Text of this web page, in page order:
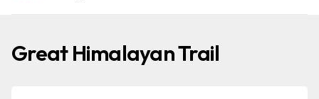
Great Himalayan Trail